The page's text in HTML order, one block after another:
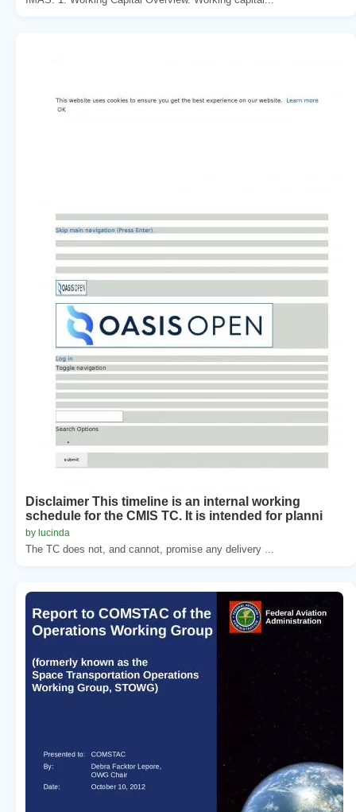
Disclaimer This timeline is an internal working
schedule for the CMIS TC. It is intended for planni
by lucinda
The TC does not, and cannot, promise any delivery ...